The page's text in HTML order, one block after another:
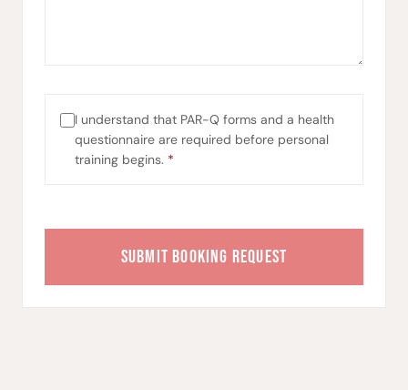
I understand that PAR-Q forms and a health
questionnaire are required before personal
training begins. *
SUBMIT BOOKING REQUEST